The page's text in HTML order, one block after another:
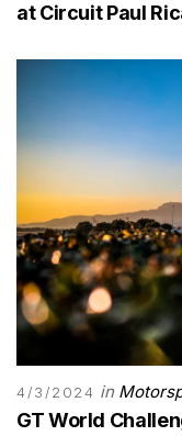
at Circuit Paul
4/3/2024 in
GT World